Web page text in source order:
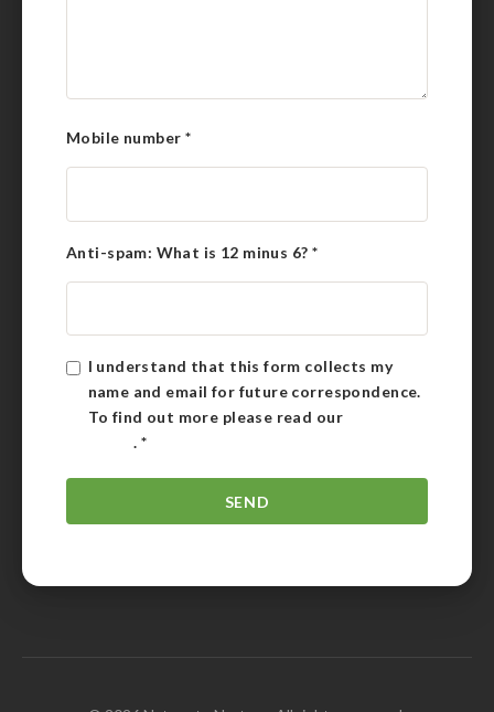
Mobile number *
Anti-spam: What is 12 minus 6?*
I understand that this form collects my
name and email for future correspondence.
To find out more please read our
Policy. *